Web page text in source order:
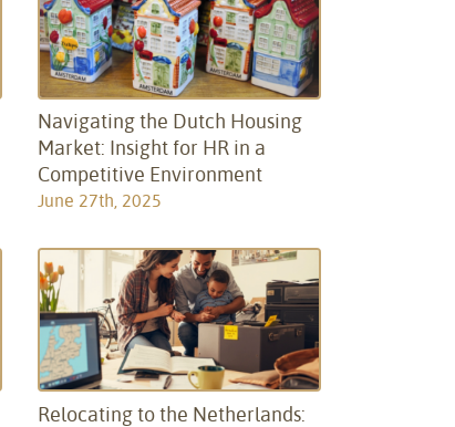
Navigating the Dutch Housing
Market: Insight for HR in a
Competitive Environment
June 27th, 2025
Relocating to the Netherlands: